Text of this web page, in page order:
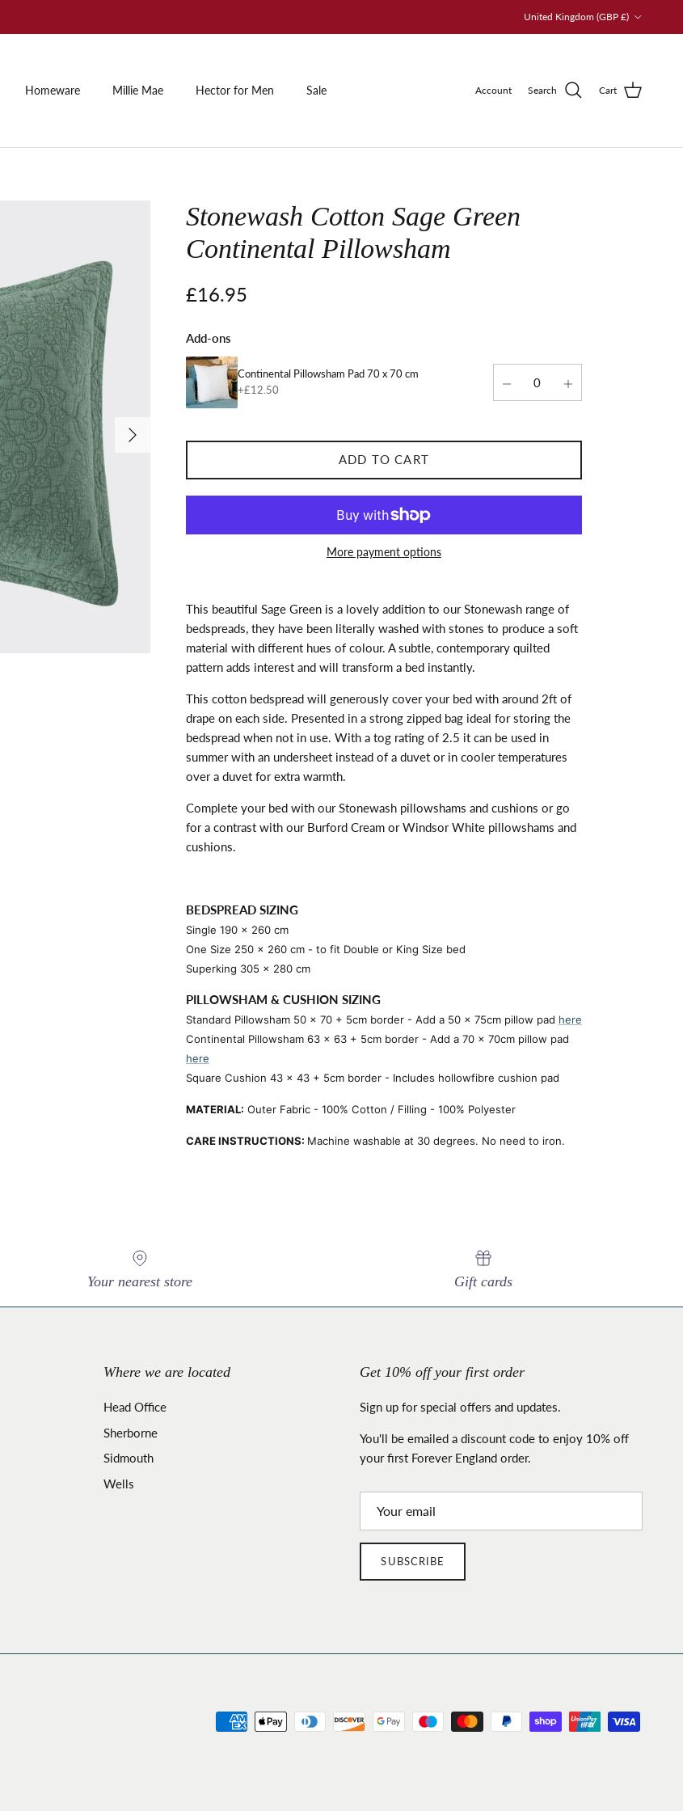
United Kingdom (GBP £)
Homeware Millie Mae Hector for Men Sale Account Search Cart
Next
Stonewash Cotton Sage Green
Continental Pillowsham
Regular price
£16.95
Add-ons
Continental Pillowsham Pad 70 x 70 cm
+£12.50
ADD TO CART
More payment options
This beautiful Sage Green is a lovely addition to our Stonewash range of
bedspreads, they have been literally washed with stones to produce a soft
material with different hues of colour. A subtle, contemporary quilted
pattern adds interest and will transform a bed instantly.
This cotton bedspread will generously cover your bed with around 2ft of
drape on each side. Presented in a strong zipped bag ideal for storing the
bedspread when not in use. With a tog rating of 2.5 it can be used in
summer with an undersheet instead of a duvet or in cooler temperatures
over a duvet for extra warmth.
Complete your bed with our Stonewashpillowshams and cushions or go
for a contrast with our Burford Cream or Windsor White pillowshams and
cushions.
BEDSPREAD SIZING
Single 190 x 260 cm
One Size 250 x 260 cm - to fit Double or King Size bed
Superking 305 x 280 cm
PILLOWSHAM & CUSHION SIZING
Standard Pillowsham 50 x 70 + 5cm border - Add a 50 x 75cm pillow pad here
Continental Pillowsham 63 x 63 + 5cm border - Add a 70 x 70cm pillow pad
here
Square Cushion 43 x 43 + 5cm border - Includes hollowfibre cushion pad
MATERIAL: Outer Fabric - 100% Cotton / Filling - 100% Polyester
CARE INSTRUCTIONS: Machine washable at 30 degrees. No need to iron.
Your nearest store Gift cards
Where we are located
Head Office
Sherborne
Sidmouth
Wells
Get 10% off your first order
Sign up for special offers and updates.
You'll be emailed a discount code to enjoy 10% off
your first Forever England order.
SUBSCRIBE